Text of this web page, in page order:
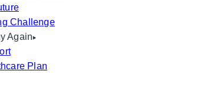
Challenge
Again
Plan